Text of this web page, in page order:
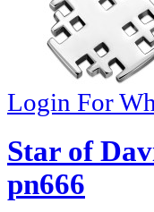
Login For
Star of
pn666